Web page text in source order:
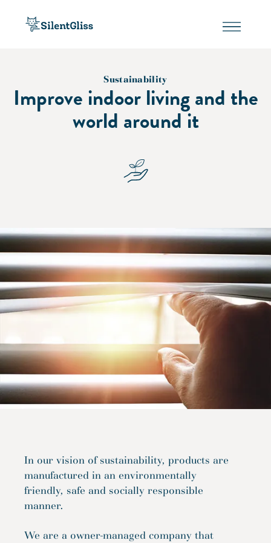
Sustainability
Improve indoor living and the
world around it
In our vision of sustainability, products are
manufactured in an environmentally
friendly, safe and socially responsible
manner.
We are a owner-managed company that